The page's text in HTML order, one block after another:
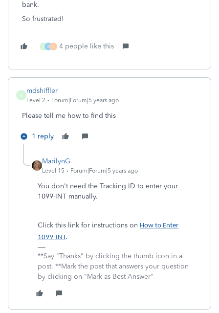
bank.
So frustrated!
Y K S 4 people like this
M
mdshiffler
Level 2 Forum|Forum|5 years ago
Please tell me how to find this
1 reply
MarilynG
Level 15 Forum|Forum|5 years ago
You don't need the Tracking ID to enter your
1099-INT manually.
Click this link for instructions on How to Enter
1099-INT.
**Say "Thanks" by clicking the thumb icon in a
post. **Mark the post that answers your question
by clicking on "Mark as Best Answer"